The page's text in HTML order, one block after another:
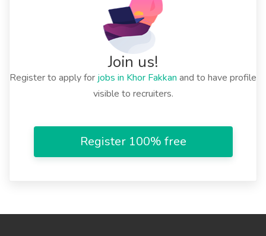
Join us!
Register to apply for jobs in Khor Fakkan and to have profile
visible to recruiters.
Register 100% free